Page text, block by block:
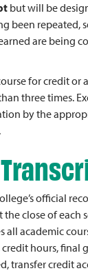
but will be
been repeated,
are being
for credit or
three times.
by the
official
close of each
all academic
hours, final
transfer credit